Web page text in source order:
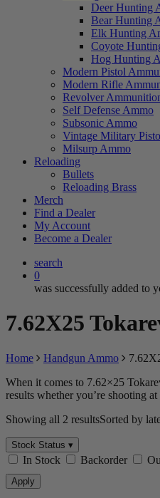
Deer Hunting
Bear Hunting
Elk Hunting
Coyote
Hog Hunting
Modern Pistol
Modern Rifle
Revolver
Self Defense Ammo
Subsonic Ammo
Vintage Military
Milsurp Ammo
Reloading
Bullets
Reloading Brass
Merch
Find a Dealer
My Account
Become a Dealer
search
0
was successfully added to
7.62X25
Home Handgun Ammo
When it comes to 7.62×25
results whether you’re shooting
Showing all 2 resultsSorted by
Stock Status ▾
In Stock Backorder
Apply